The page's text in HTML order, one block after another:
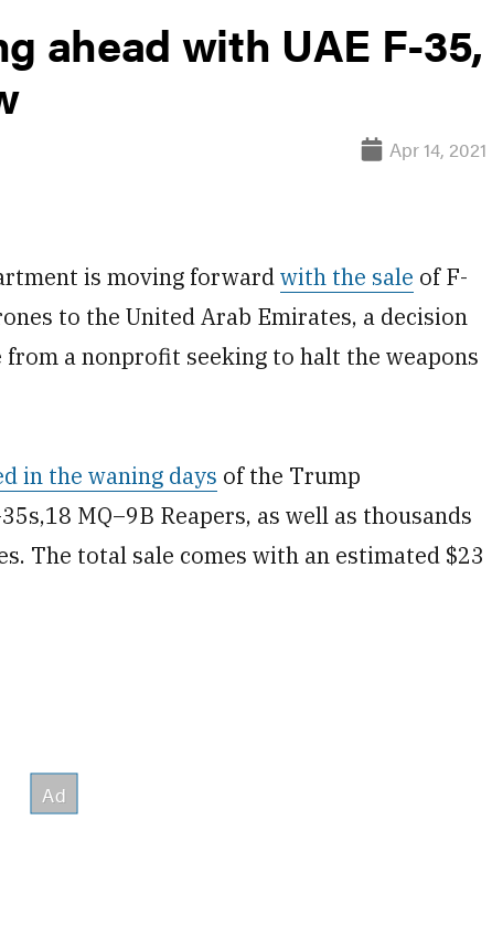
ahead with UAE F-35,
Apr 14, 2021
is moving forwardwith the sale of F-
to the United Arab Emirates, a decision
a nonprofit seeking to halt the weapons
in the waning days of the Trump
MQ–9B Reapers, as well as thousands
The total sale comes with an estimated $23